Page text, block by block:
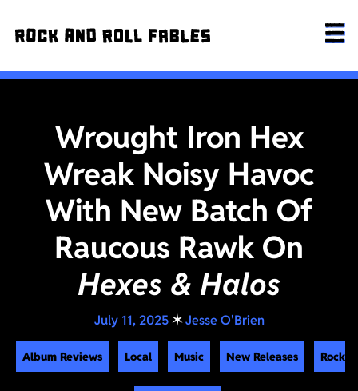
Wrought Iron Hex
Wreak Noisy Havoc
With New Batch Of
Raucous Rawk On
Hexes & Halos
July 11, 2025 ✶Jesse O'Brien
Album Reviews Local Music New Releases Rock